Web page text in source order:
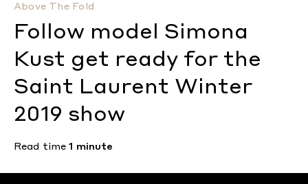
Above The Fold
Follow model Simona
Kust get ready for the
Saint Laurent Winter
2019 show
Read time1 minute